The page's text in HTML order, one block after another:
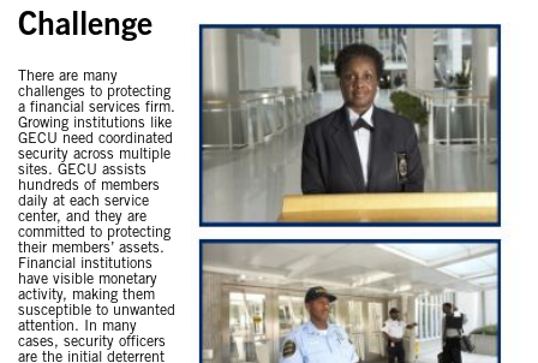
Challenge
There are many
challenges to protecting
a financial services firm.
Growing institutions like
GECU need coordinated
security across multiple
sites. GECU assists
hundreds of members
daily at each service
center, and they are
committed to protecting
their members’ assets.
Financial institutions
have visible monetary
activity, making them
susceptible to unwanted
attention. In many
cases, security officers
are the initial deterrent